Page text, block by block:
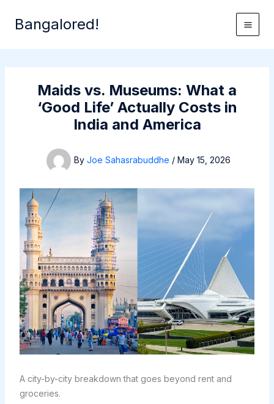
Bangalored!
Maids vs. Museums: What a
‘Good Life’ Actually Costs in
India and America
By Joe Sahasrabuddhe / May 15, 2026
A city-by-city breakdown that goes beyond rent and
groceries.